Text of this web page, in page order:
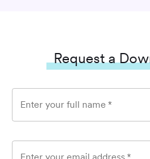
Request a
Enter your full name *